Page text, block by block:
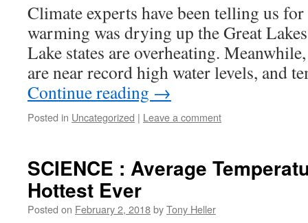
Climate experts have been telling us
warming was drying up the Great
Lake states are overheating.
are near record high water levels, and
Continue reading →
Posted in Uncategorized | Leave a comment
SCIENCE : Average
Hottest Ever
Posted on February 2, 2018byTony Heller